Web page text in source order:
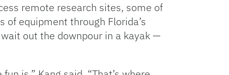
remote research sites, some of
equipment through Florida’s
out the downpour in a kayak —